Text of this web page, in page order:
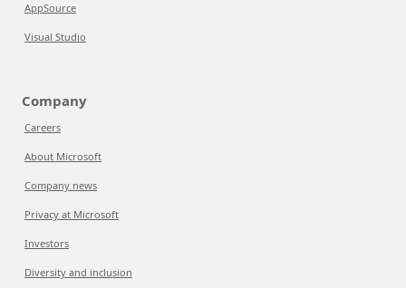
AppSource
Visual Studio
Company
Careers
About Microsoft
Company news
Privacy at Microsoft
Investors
Diversity and inclusion